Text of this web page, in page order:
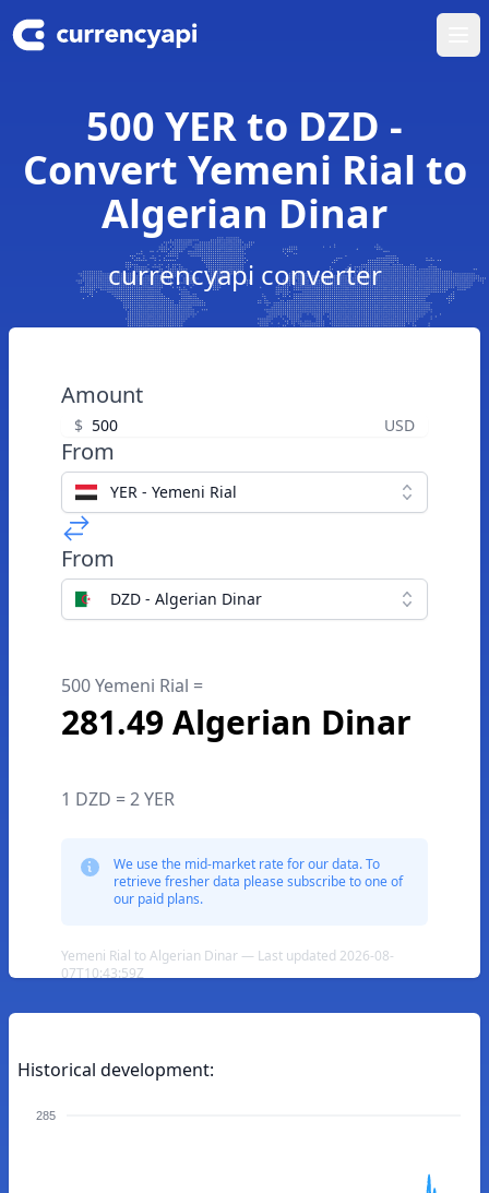
500 YER to DZD -
Convert Yemeni Rial to
Algerian Dinar
currencyapi converter
Amount
$ USD
From
YER - Yemeni Rial
From
DZD - Algerian Dinar
500 Yemeni Rial =
281.49 Algerian Dinar
1 DZD = 2 YER
We use the mid-market rate for our data. To
retrieve fresher data please subscribe to one of
our paid plans.
Yemeni Rial to Algerian Dinar — Last updated 2026-08-
07T10:43:59Z
Historical development:
285